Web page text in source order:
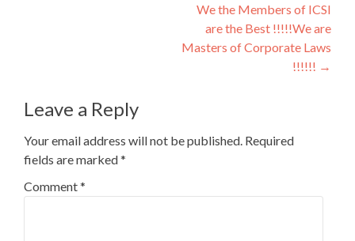
We the Members of ICSI
are the Best !!!!!We are
Masters of Corporate Laws
!!!!!! →
Leave a Reply
Your email address will not be published. Required
fields are marked*
Comment*